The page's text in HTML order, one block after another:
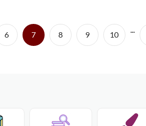
6 7(current)
8 9 10
...